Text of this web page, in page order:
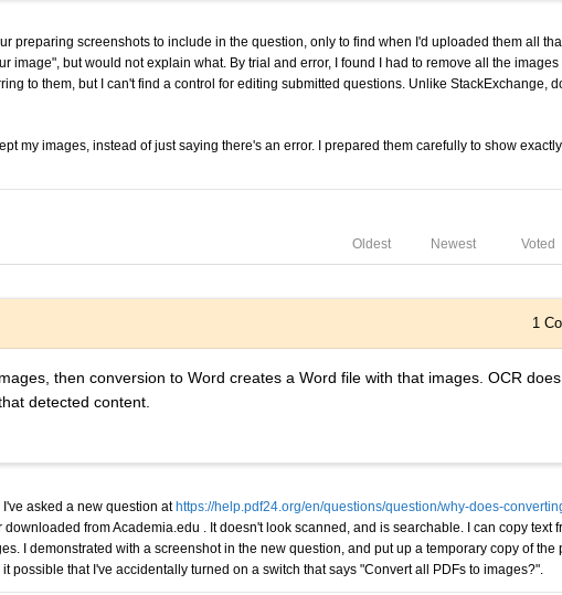
preparing screenshots to include in the question, only to find when I'd uploaded them all
but would not explain what. By trial and error, I found I had to remove all the images
to them, but I can't find a control for editing submitted questions. Unlike StackExchange,
my images, instead of just saying there's an error. I prepared them carefully to show
Voted
Newest
Oldest
1
then conversion to Word creates a Word file with that images. OCR
detected content.
asked a new question at https://help.pdf24.org/en/questions/question/why-does-
from Academia.edu . It doesn't look scanned, and is searchable. I can copy text
I demonstrated with a screenshot in the new question, and put up a temporary copy of the
it possible that I've accidentally turned on a switch that says "Convert all PDFs to images?".